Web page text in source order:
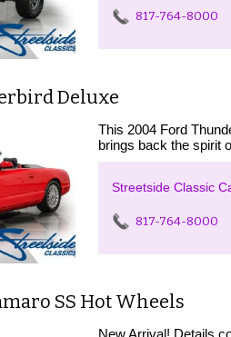
817-764-8000
Deluxe
This 2004 Ford
brings back the spirit
Streetside Classic
817-764-8000
SS Hot Wheels
New Arrival! Details